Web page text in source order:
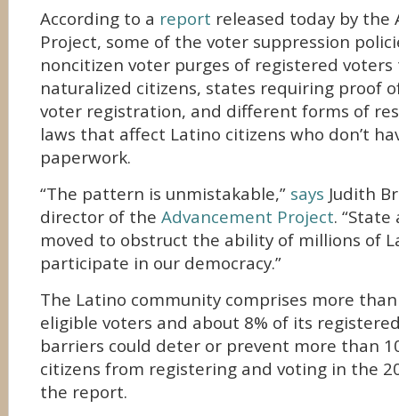
According to a report released today by the
Project, some of the voter suppression
noncitizen voter purges of registered
naturalized citizens, states requiring proof
voter registration, and different forms of
laws that affect Latino citizens who don’t
paperwork.
“The pattern is unmistakable,” says Judith
director of the Advancement Project.
moved to obstruct the ability of millions of
participate in our democracy.”
The Latino community comprises more
eligible voters and about 8% of its
barriers could deter or prevent more than
citizens from registering and voting in the
the report.